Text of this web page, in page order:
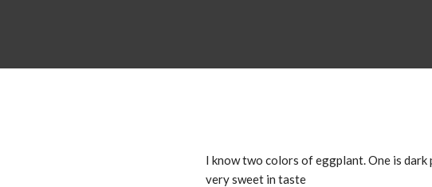
I know two colors of eggplant. One is
very sweet in taste